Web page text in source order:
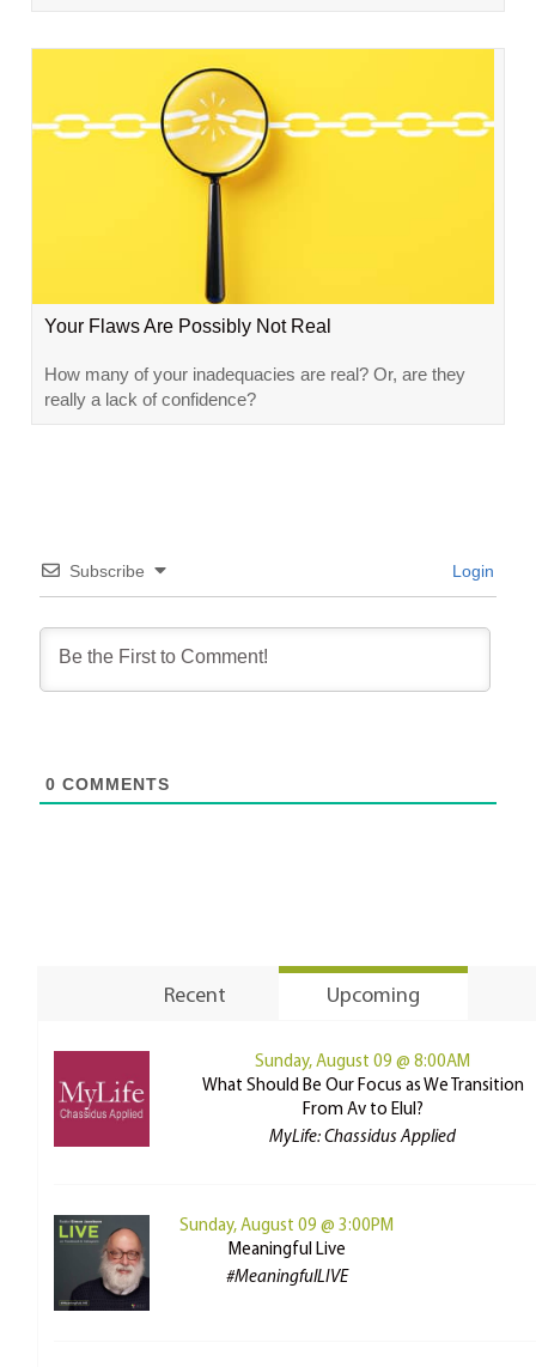
Your Flaws Are Possibly Not Real
How many of your inadequacies are real? Or, are they
really a lack of confidence?
Subscribe Login
0 COMMENTS
Recent Upcoming
Sunday, August 09 @ 8:00AM
What Should Be Our Focus as We Transition
From Av to Elul?
MyLife: Chassidus Applied
Sunday, August 09 @ 3:00PM
Meaningful Live
#MeaningfulLIVE